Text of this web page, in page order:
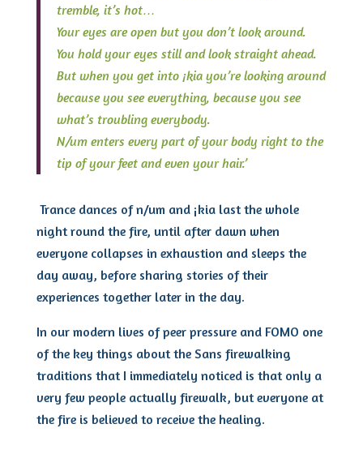
tremble, it’s hot…
Your eyes are open but you don’t look around.
You hold your eyes still and look straight ahead.
But when you get into ¡kia you’re looking around
because you see everything, because you see
what’s troubling everybody.
N/um enters every part of your body right to the
tip of your feet and even your hair.’
Trance dances of n/um and ¡kia last the whole
night round the fire, until after dawn when
everyone collapses in exhaustion and sleeps the
day away, before sharing stories of their
experiences together later in the day.
In our modern lives of peer pressure and FOMO one
of the key things about the Sans firewalking
traditions that I immediately noticed is that only a
very few people actually firewalk, but everyone at
the fire is believed to receive the healing.